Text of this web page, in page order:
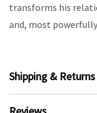
transforms his
and, most
Shipping & Returns